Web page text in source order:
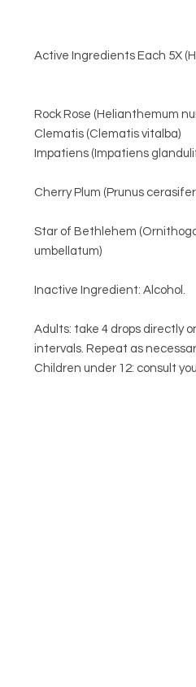
Active Ingredients Each 5X
Rock Rose (Helianthemum
Clematis (Clematis vitalba)
Impatiens (Impatiens
Cherry Plum (Prunus
Star of Bethlehem
umbellatum)
Inactive Ingredient: Alcohol.
Adults: take 4 drops directly
intervals. Repeat as
Children under 12: consult